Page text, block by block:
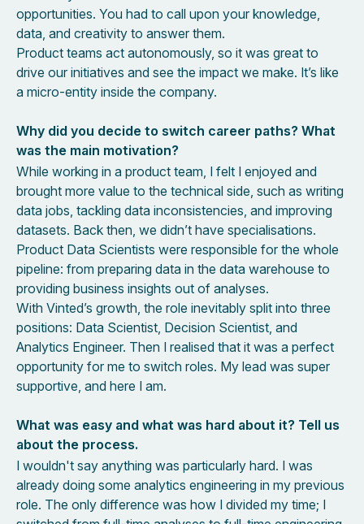
opportunities. You had to call upon your knowledge,
data, and creativity to answer them.
Product teams act autonomously, so it was great to
drive our initiatives and see the impact we make. It’s like
a micro-entity inside the company.
Why did you decide to switch career paths? What
was the main motivation?
While working in a product team, I felt I enjoyed and
brought more value to the technical side, such as writing
data jobs, tackling data inconsistencies, and improving
datasets. Back then, we didn’t have specialisations.
Product Data Scientists were responsible for the whole
pipeline: from preparing data in the data warehouse to
providing business insights out of analyses.
With Vinted’s growth, the role inevitably split into three
positions: Data Scientist, Decision Scientist, and
Analytics Engineer. Then I realised that it was a perfect
opportunity for me to switch roles. My lead was super
supportive, and here I am.
What was easy and what was hard about it? Tell us
about the process.
I wouldn't say anything was particularly hard. I was
already doing some analytics engineering in my previous
role. The only difference was how I divided my time; I